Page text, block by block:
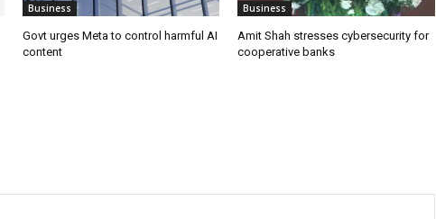
Business
Govt urges Meta to control harmful AI
content
Business
Amit Shah stresses cybersecurity for
cooperative banks